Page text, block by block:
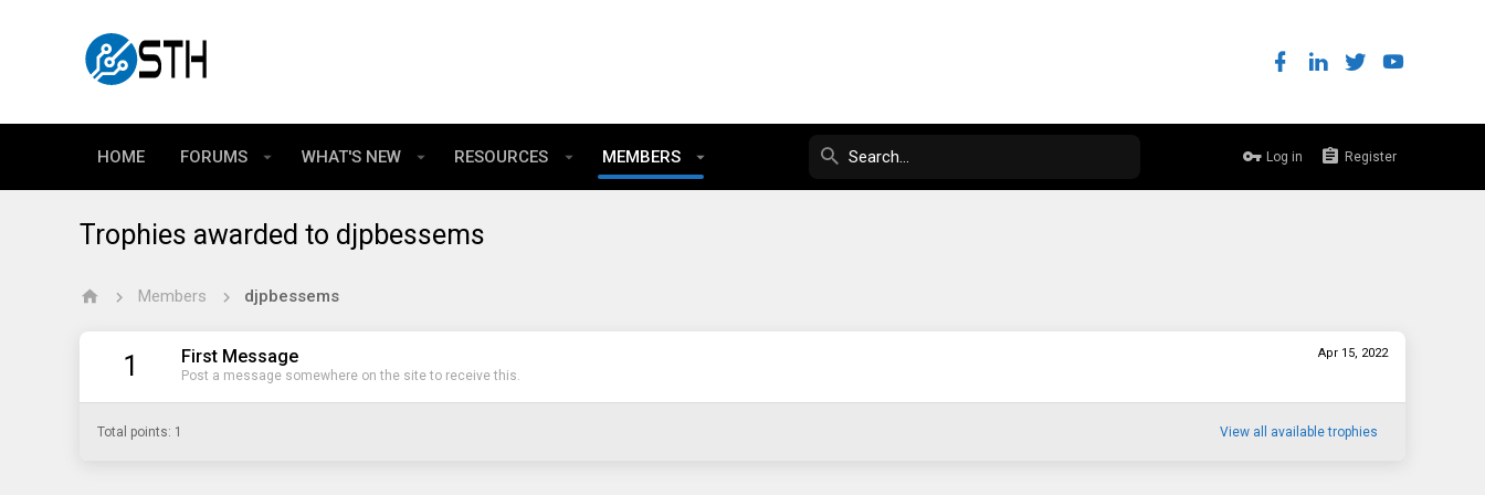
HOME FORUMS WHAT'S NEW RESOURCES MEMBERS Log in Register
Trophies awarded to djpbessems
Members djpbessems
1 Apr 15, 2022
First Message
Post a message somewhere on the site to receive this.
Total points: 1 View all available trophies